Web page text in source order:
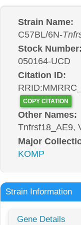
Strain Name:
C57BL/6N-
Stock Number:
050164-UCD
Citation ID:
COPY CITATION
Other Names:
Tnfrsf18_AE9,
Major
KOMP
Strain Information
Gene Details